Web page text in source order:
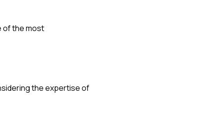
of the most
the expertise of